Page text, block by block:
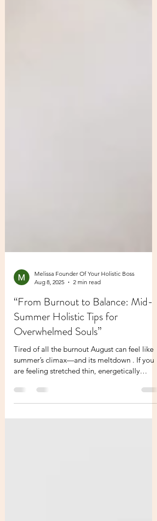
Aug 8, 2025
2 min read
“From Burnout to Balance: Mid-
Summer Holistic Tips for
Overwhelmed Souls”
Tired of all the burnout August can feel like
summer’s climax—and its meltdown . If you
are feeling stretched thin, energetically